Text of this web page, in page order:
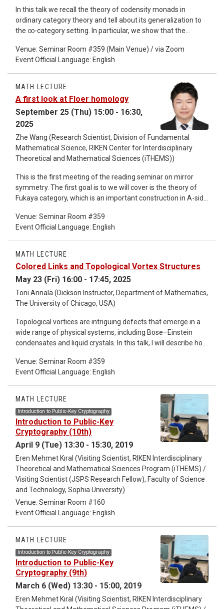
recovers the theory of blurred magnitude homology.
In this talk we recall the theory of codensity monads in
ordinary category theory and tell about its generalization to
the ∞-category setting. In particular, we show that the
category C satisfies a universal property: it is the terminal D-
preserving ∞-monad. As an application, we show that the
classical Bousfield-Kan R-completion functor can be
described as the codensity ∞-monad of the full subcategory
K(R) in the ∞-category of spaces spanned by the empty
space and the products of Eilenberg-MacLane spaces of R-
modules. As a corollary, we obtain that the Bousfield-Kan R-
completion is the terminal K(R)-preserving ∞-monad.
Venue: Seminar Room #359 (Main Venue) / via Zoom
Event Official Language: English
MATH LECTURE
A first look at Floer homology
September 25 (Thu) 15:00 - 16:30,
2025
Zhe Wang (Research Scientist, Division of Fundamental
Mathematical Science, RIKEN Center for Interdisciplinary
Theoretical and Mathematical Sciences (iTHEMS))
This is the first meeting of the reading seminar on mirror
symmetry. The first goal is to we will cover is the theory of
Fukaya category, which is an important construction in A-side
in practice, for example, to understand structures of Fukaya
categories of complex plane/ cylinder/ simple
curves/surfaces. We will start from the paper "A beginner's
introduction to Fukaya categories" by D. Auroux. To start with,
Fukaya category.
Venue: Seminar Room #359
Event Official Language: English
MATH LECTURE
Colored Links and Topological Vortex Structures
May 23 (Fri) 16:00 - 17:45, 2025
Toni Annala (Dickson Instructor, Department of Mathematics,
The University of Chicago, USA)
Topological vortices are intriguing defects that emerge in a
wide range of physical systems, including Bose–Einstein
condensates and liquid crystals. In this talk, I will describe how
pictorially using colored link diagrams—or more generally,
colored embedded graphs. Through a variety of examples, I
will illustrate how this framework can be used to classify and
analyze vortex configurations. In particular, I will highlight
conditions under which these structures are topologically
protected, in the sense that they cannot decay into
collections of disjoint loops without destroying the underlying
phase of the system. These investigations naturally give rise
to new topological invariants of colored links, which can be
used to distinguish and classify such vortex structures.
Venue: Seminar Room #359
Event Official Language: English
MATH LECTURE
Introduction to Public-Key Cryptography
Introduction to Public-Key
Cryptography (10th)
April 9 (Tue) 13:30 - 15:30, 2019
Eren Mehmet Kıral (Visiting Scientist, RIKEN Interdisciplinary
Theoretical and Mathematical Sciences Program (iTHEMS) /
Visiting Scientist (JSPS Research Fellow), Faculty of Science
and Technology, Sophia University)
Venue: Seminar Room #160
Event Official Language: English
MATH LECTURE
Introduction to Public-Key Cryptography
Introduction to Public-Key
Cryptography (9th)
March 6 (Wed) 13:30 - 15:00, 2019
Eren Mehmet Kıral (Visiting Scientist, RIKEN Interdisciplinary